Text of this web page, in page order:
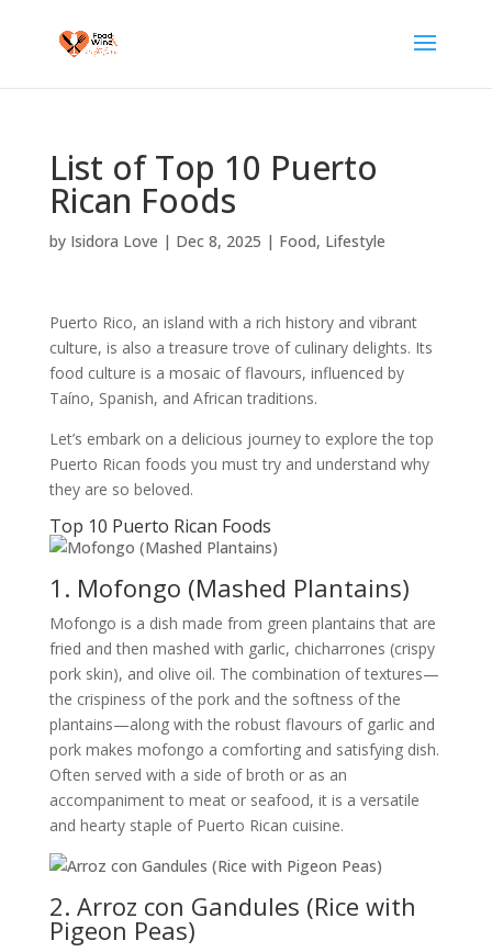
List of Top 10 Puerto
Rican Foods
by Isidora Love | Dec 8, 2025 | Food, Lifestyle
Puerto Rico, an island with a rich history and vibrant
culture, is also a treasure trove of culinary delights. Its
food culture is a mosaic of flavours, influenced by
Taíno, Spanish, and African traditions.
Let’s embark on a delicious journey to explore the top
Puerto Rican foods you must try and understand why
they are so beloved.
Top 10 Puerto Rican Foods
1. Mofongo (Mashed Plantains)
Mofongo is a dish made from green plantains that are
fried and then mashed with garlic, chicharrones (crispy
pork skin), and olive oil. The combination of textures—
the crispiness of the pork and the softness of the
plantains—along with the robust flavours of garlic and
pork makes mofongo a comforting and satisfying dish.
Often served with a side of broth or as an
accompaniment to meat or seafood, it is a versatile
and hearty staple of Puerto Rican cuisine.
2. Arroz con Gandules (Rice with
Pigeon Peas)